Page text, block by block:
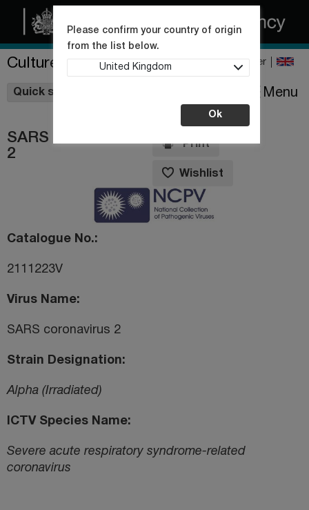
Culture Collections Register
Quick shop
Please confirm your country of origin
from the list below.
United Kingdom
Ok
Menu
SARS coronavirus
2
Print
Wishlist
Catalogue No.
2111223V
Virus Name
SARS coronavirus 2
Strain Designation
Alpha (Irradiated)
ICTV Species Name
Severe acute respiratory syndrome-related
coronavirus